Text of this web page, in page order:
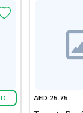
AED 25.75